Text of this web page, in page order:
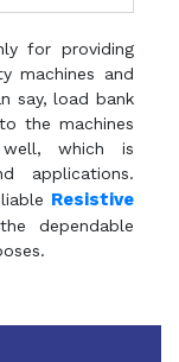
for providing
machines and
say, load bank
the machines
which is
applications.
Resistive
dependable